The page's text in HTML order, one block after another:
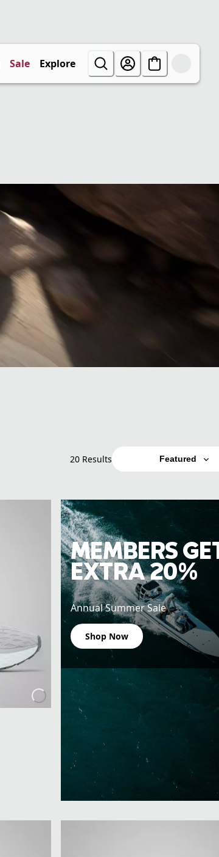
Sale Explore
20 Results Featured
MEMBERS
EXTRA 20%
Annual Summer Sale
Shop Now